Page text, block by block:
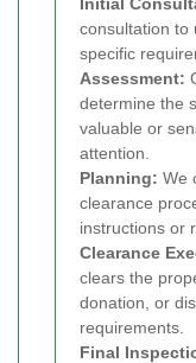
consultation to
specific
Assessment:
determine the
valuable or
attention.
Planning: We
clearance
instructions or
Clearance
clears the
donation, or
requirements.
Final